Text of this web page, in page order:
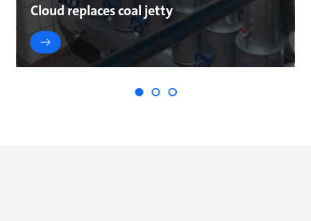
Cloud replaces coal jetty